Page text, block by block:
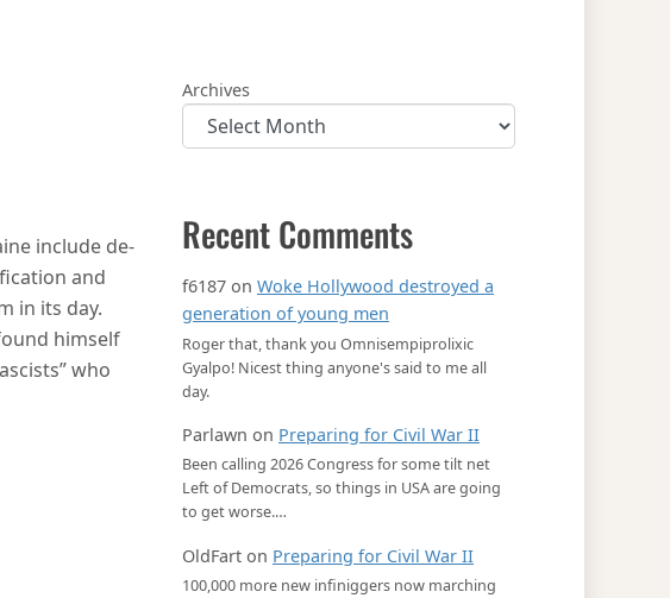
include de-
and
in its day.
himself
who
Archives
Recent Comments
f6187 on Woke Hollywood destroyed a
generation of young men
Roger that, thank you Omnisempiprolixic
Gyalpo! Nicest thing anyone's said to me all
day.
Parlawn on Preparing for Civil War II
Been calling 2026 Congress for some tilt net
Left of Democrats, so things in USA are going
to get worse.…
OldFart on Preparing for Civil War II
100,000 more new infiniggers now marching